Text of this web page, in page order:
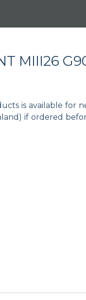
MIII26
is available for
if ordered